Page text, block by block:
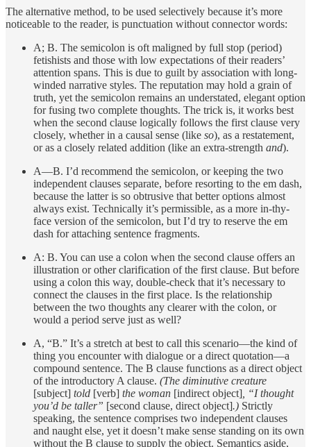
The alternative method, to be used selectively because it’s more
noticeable to the reader, is punctuation without connector words:
A; B. The semicolon is oft maligned by full stop (period)
fetishists and those with low expectations of their readers’
attention spans. This is due to guilt by association with long-
winded narrative styles. The reputation may hold a grain of
truth, yet the semicolon remains an understated, elegant option
for fusing two complete thoughts. The trick is, it works best
when the second clause logically follows the first clause very
closely, whether in a causal sense (like so), as a restatement,
or as a closely related addition (like an extra-strength and).
A—B. I’d recommend the semicolon, or keeping the two
independent clauses separate, before resorting to the em dash,
because the latter is so obtrusive that better options almost
always exist. Technically it’s permissible, as a more in-thy-
face version of the semicolon, but I’d try to reserve the em
dash for attaching sentence fragments.
A: B. You can use a colon when the second clause offers an
illustration or other clarification of the first clause. But before
using a colon this way, double-check that it’s necessary to
connect the clauses in the first place. Is the relationship
between the two thoughts any clearer with the colon, or
would a period serve just as well?
A, “B.” It’s a stretch at best to call this scenario—the kind of
thing you encounter with dialogue or a direct quotation—a
compound sentence. The B clause functions as a direct object
of the introductory A clause. (The diminutive creature
[subject] told [verb] the woman [indirect object] , “I thought
you’d be taller” [second clause, direct object].) Strictly
speaking, the sentence comprises two independent clauses
and naught else, yet it doesn’t make sense standing on its own
without the B clause to supply the object. Semantics aside,